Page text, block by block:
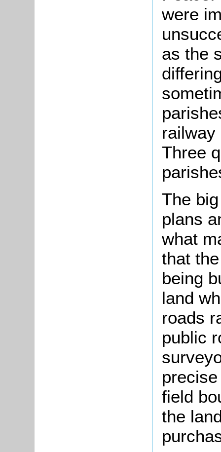
were
as the
railway
Three
The
plans
what
that
being
land
roads
public
field
the